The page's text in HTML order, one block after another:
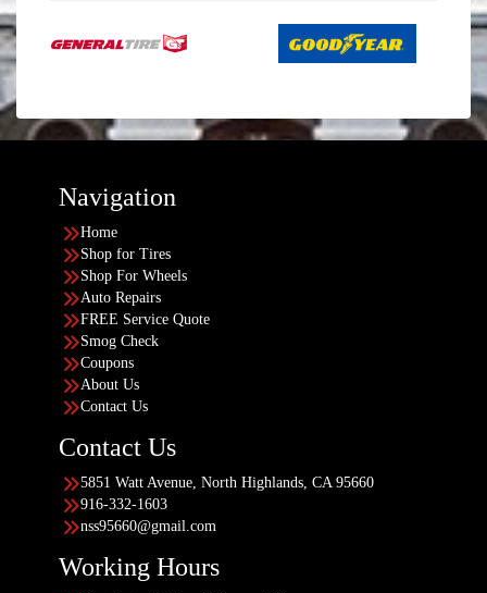
Navigation
Home
Shop for Tires
Shop For Wheels
Auto Repairs
FREE Service Quote
Smog Check
Coupons
About Us
Contact Us
Contact Us
5851 Watt Avenue, North Highlands, CA 95660
916-332-1603
nss95660@gmail.com
Working Hours